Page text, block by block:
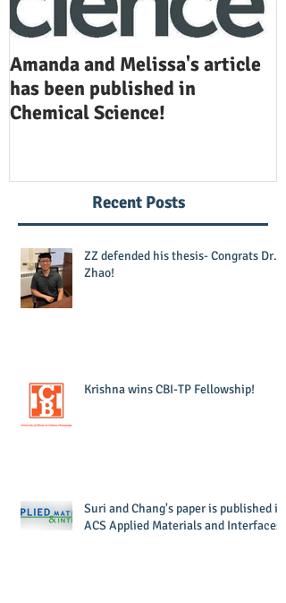
Amanda and Melissa's article
has been published in
Chemical Science!
Recent Posts
ZZ defended his thesis- Congrats Dr.
Zhao!
Krishna wins CBI-TP Fellowship!
Suri and Chang's paper is published in
ACS Applied Materials and Interfaces!